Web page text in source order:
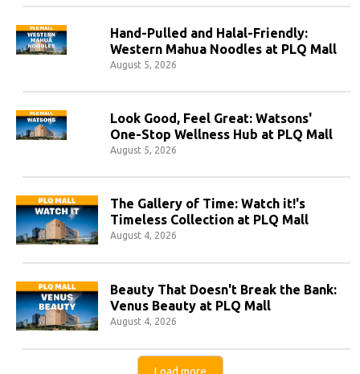
Hand-Pulled and Halal-Friendly:
Western Mahua Noodles at PLQ Mall
August 5, 2026
Look Good, Feel Great: Watsons'
One-Stop Wellness Hub at PLQ Mall
August 5, 2026
The Gallery of Time: Watch it!'s
Timeless Collection at PLQ Mall
August 4, 2026
Beauty That Doesn't Break the Bank:
Venus Beauty at PLQ Mall
August 4, 2026